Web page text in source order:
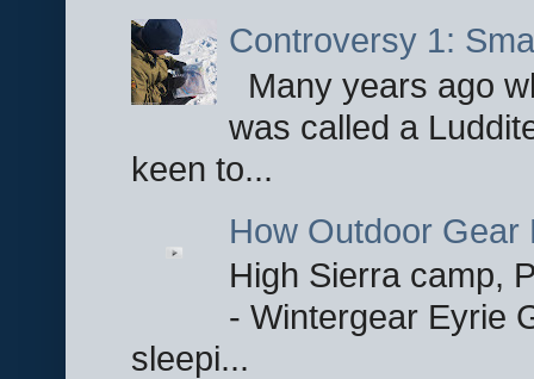
Controversy 1:
Many years ago
was called a
keen to...
How Outdoor Gear
High Sierra camp,
- Wintergear Eyrie
sleepi...